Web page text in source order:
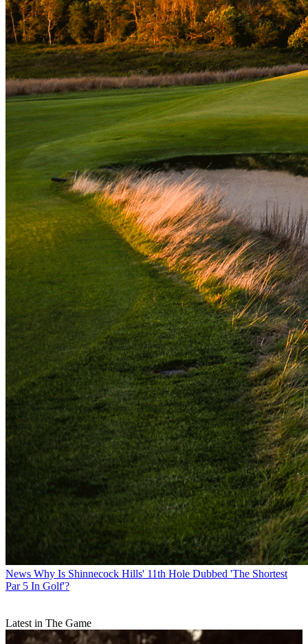
News Why Is Shinnecock Hills' 11th Hole Dubbed 'The Shortest
Par 5 In Golf'?
Latest in The Game